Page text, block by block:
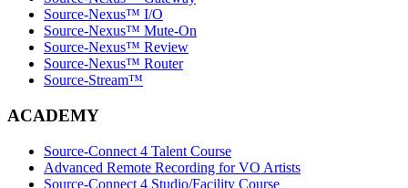
Source-Nexus™ I/O
Source-Nexus™ Mute-On
Source-Nexus™ Review
Source-Nexus™ Router
Source-Stream™
ACADEMY
Source-Connect 4 Talent Course
Advanced Remote Recording for VO Artists
Source-Connect 4 Studio/Facility Course